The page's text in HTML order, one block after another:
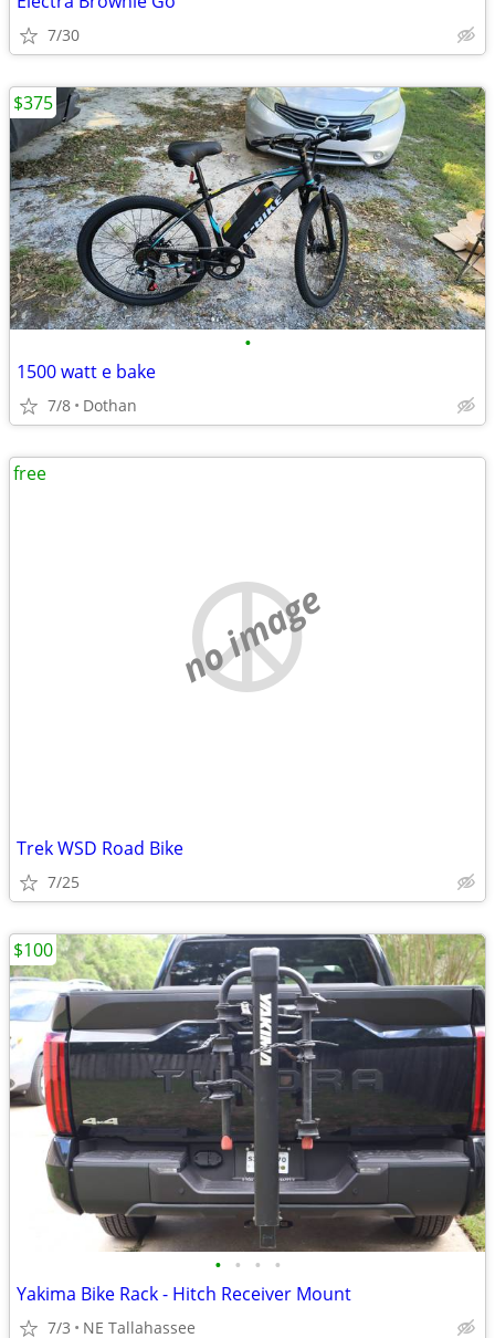
7/30
•
1500 watt e bake
7/8 Dothan
$375
no image
Trek WSD Road Bike
7/25
free
• • • •
Yakima Bike Rack - Hitch Receiver Mount
7/3 NE Tallahassee
$100